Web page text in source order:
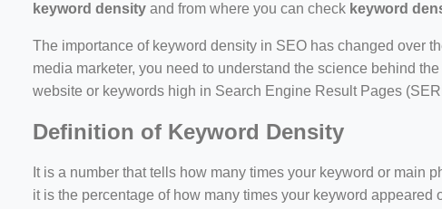
blue/
keyword density and from where you can check keyword
The importance of keyword density in SEO has changed over
media marketer, you need to understand the science behind
website or keywords high in Search Engine Result Pages
Definition of Keyword Density
It is a number that tells how many times your keyword or main
it is the percentage of how many times your keyword